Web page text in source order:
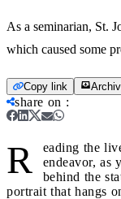
As a seminarian, St.
which caused some
Copy link
share on :
R
eading the
endeavor, as
behind the
portrait that hangs